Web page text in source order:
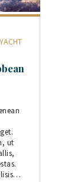
YACHT
ut